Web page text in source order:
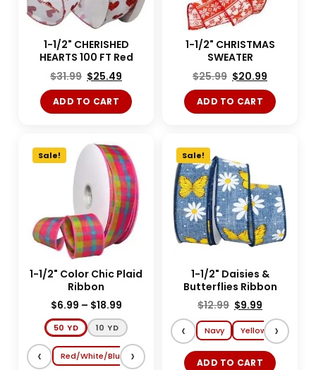
1-1/2" CHERISHED
HEARTS 100 FT Red
$31.99 $25.49
ADD TO CART
1-1/2" CHRISTMAS
SWEATER
$25.99 $20.99
ADD TO CART
Sale!
1-1/2" Color Chic Plaid
Ribbon
$6.99 – $18.99
50 YD 10 YD
‹ Red/White/Blue Shocking Pink/Turquoise Magenta/
›
Sale!
1-1/2" Daisies &
Butterflies Ribbon
$12.99 $9.99
‹ Navy Yellow Lt. Blue
›
ADD TO CART